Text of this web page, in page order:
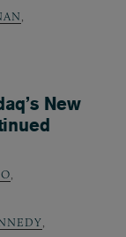
New